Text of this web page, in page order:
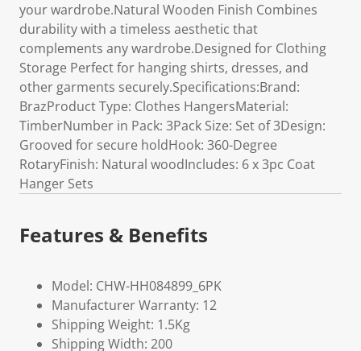
your wardrobe.Natural Wooden Finish Combines
durability with a timeless aesthetic that
complements any wardrobe.Designed for Clothing
Storage Perfect for hanging shirts, dresses, and
other garments securely.Specifications:Brand:
BrazProduct Type: Clothes HangersMaterial:
TimberNumber in Pack: 3Pack Size: Set of 3Design:
Grooved for secure holdHook: 360-Degree
RotaryFinish: Natural woodIncludes: 6 x 3pc Coat
Hanger Sets
Features & Benefits
Model: CHW-HH084899_6PK
Manufacturer Warranty: 12
Shipping Weight: 1.5Kg
Shipping Width: 200